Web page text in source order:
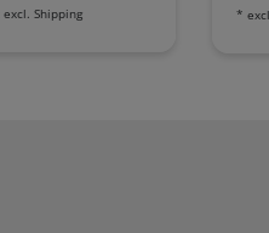
excl. Shipping *